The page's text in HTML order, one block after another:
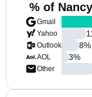
% of
Gmail
Yahoo
Outlook
AOL
Other
8%
3%